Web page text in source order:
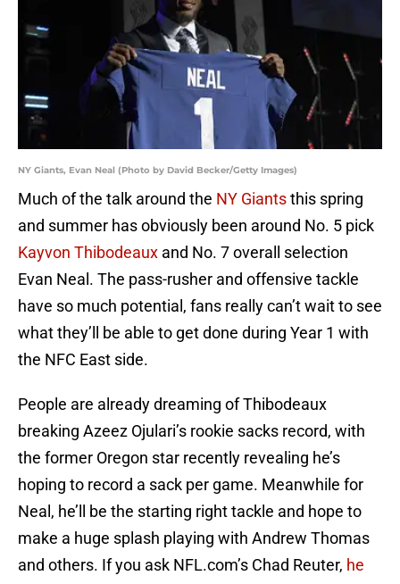
NY Giants, Evan Neal (Photo by David Becker/Getty Images)
Much of the talk around the NY Giantsthis spring
and summer has obviously been around No. 5 pick
Kayvon Thibodeaux and No. 7 overall selection
Evan Neal. The pass-rusher and offensive tackle
have so much potential, fans really can’t wait to see
what they’ll be able to get done during Year 1 with
the NFC East side.
People are already dreaming of Thibodeaux
breaking Azeez Ojulari’s rookie sacks record, with
the former Oregon star recently revealing he’s
hoping to record a sack per game. Meanwhile for
Neal, he’ll be the starting right tackle and hope to
make a huge splash playing with Andrew Thomas
and others. If you ask NFL.com’s Chad Reuter, he